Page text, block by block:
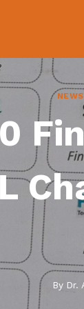
By Dr.